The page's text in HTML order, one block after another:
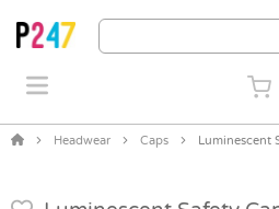
Headwear Caps Luminescent